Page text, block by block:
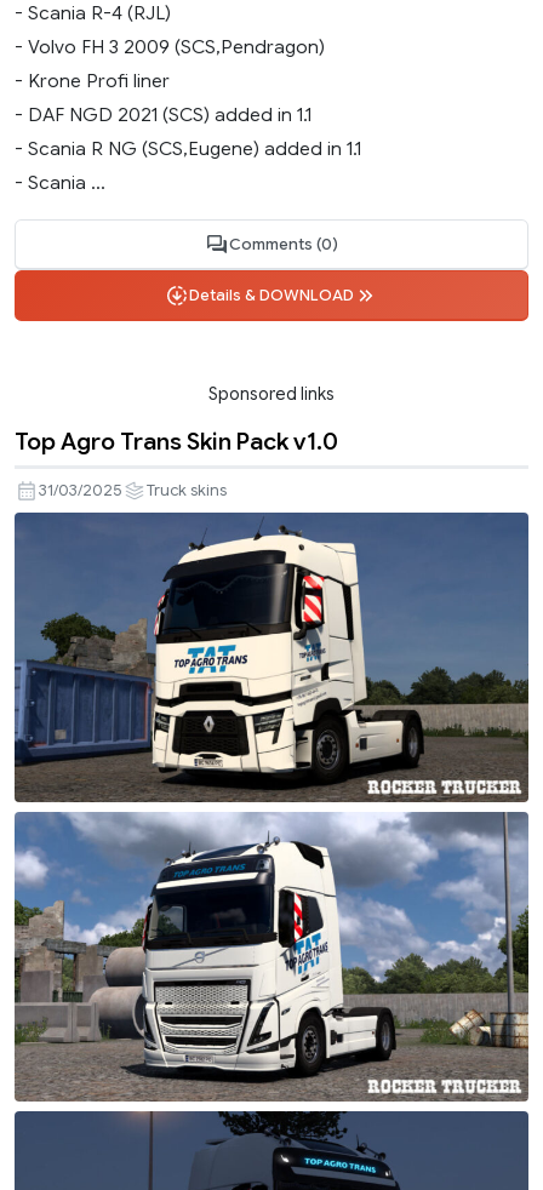
- Scania R-4 (RJL)
- Volvo FH 3 2009 (SCS,Pendragon)
- Krone Profi liner
- DAF NGD 2021 (SCS) added in 1.1
- Scania R NG (SCS,Eugene) added in 1.1
- Scania ...
Comments (0)
Details & DOWNLOAD
Sponsored links
Top Agro Trans Skin Pack v1.0
31/03/2025 Truck skins